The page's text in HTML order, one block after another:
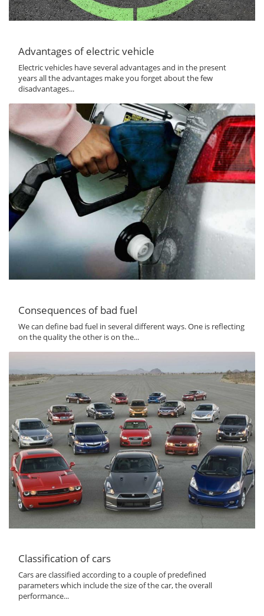
Advantages of electric vehicle
Electric vehicles have several advantages and in the present
years all the advantages make you forget about the few
disadvantages...
Consequences of bad fuel
We can define bad fuel in several different ways. One is reflecting
on the quality the other is on the...
Classification of cars
Cars are classified according to a couple of predefined
parameters which include the size of the car, the overall
performance...